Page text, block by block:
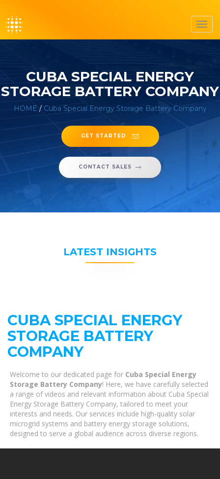
CUBA SPECIAL ENERGY
STORAGE BATTERY COMPANY
HOME / Cuba Special Energy Storage Battery Company
GET STARTED
CONTACT SALES
LATEST INSIGHTS
CUBA SPECIAL ENERGY
STORAGE BATTERY
COMPANY
Welcome to our dedicated page for Cuba Special Energy
Storage Battery Company! Here, we have carefully selected
a range of videos and relevant information about Cuba Special
Energy Storage Battery Company, tailored to meet your
interests and needs. Our services include high-quality solar
microgrid systems and battery energy storage solutions,
designed to serve a global audience across diverse regions.